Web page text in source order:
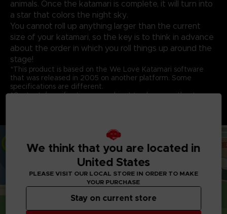
animals. Once the katamari is complete, it will turn into
a star that colors the night sky.
You cannot roll up anything larger than the current
size of your katamari, so the key is to think in advance
about the order in which you roll things up around the
stage!
*This product is based on the We Love Katamari software
that was released in 2005 on another platform. Some
specifications are different.
*Contents/specifications are subject to change without
We think that you are located in
United States
PLEASE VISIT OUR LOCAL STORE IN ORDER TO MAKE
YOUR PURCHASE
Stay on current store